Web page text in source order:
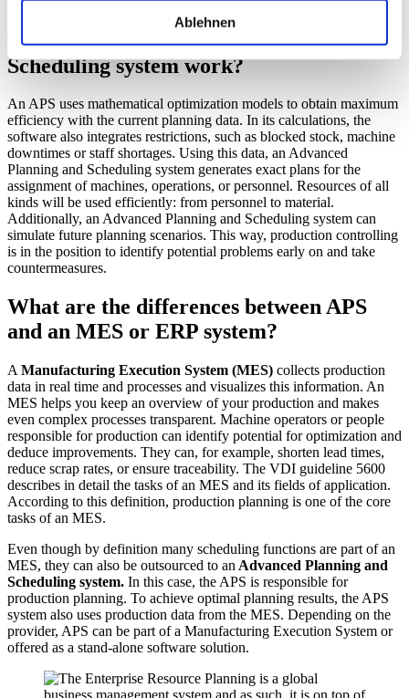
Ablehnen
How does an Advanced Planning and
Scheduling system work?
An APS uses mathematical optimization models to obtain maximum
efficiency with the current planning data. In its calculations, the
software also integrates restrictions, such as blocked stock, machine
downtimes or staff shortages. Using this data, an Advanced
Planning and Scheduling system generates exact plans for the
assignment of machines, operations, or personnel. Resources of all
kinds will be used efficiently: from personnel to material.
Additionally, an Advanced Planning and Scheduling system can
simulate future planning scenarios. This way, production controlling
is in the position to identify potential problems early on and take
countermeasures.
What are the differences between APS
and an MES or ERP system?
A Manufacturing Execution System (MES) collects production
data in real time and processes and visualizes this information. An
MES helps you keep an overview of your production and makes
even complex processes transparent. Machine operators or people
responsible for production can identify potential for optimization and
deduce improvements. They can, for example, shorten lead times,
reduce scrap rates, or ensure traceability. The VDI guideline 5600
describes in detail the tasks of an MES and its fields of application.
According to this definition, production planning is one of the core
tasks of an MES.
Even though by definition many scheduling functions are part of an
MES, they can also be outsourced to an Advanced Planning and
Scheduling system. In this case, the APS is responsible for
production planning. To achieve optimal planning results, the APS
system also uses production data from the MES. Depending on the
provider, APS can be part of a Manufacturing Execution System or
offered as a stand-alone software solution.